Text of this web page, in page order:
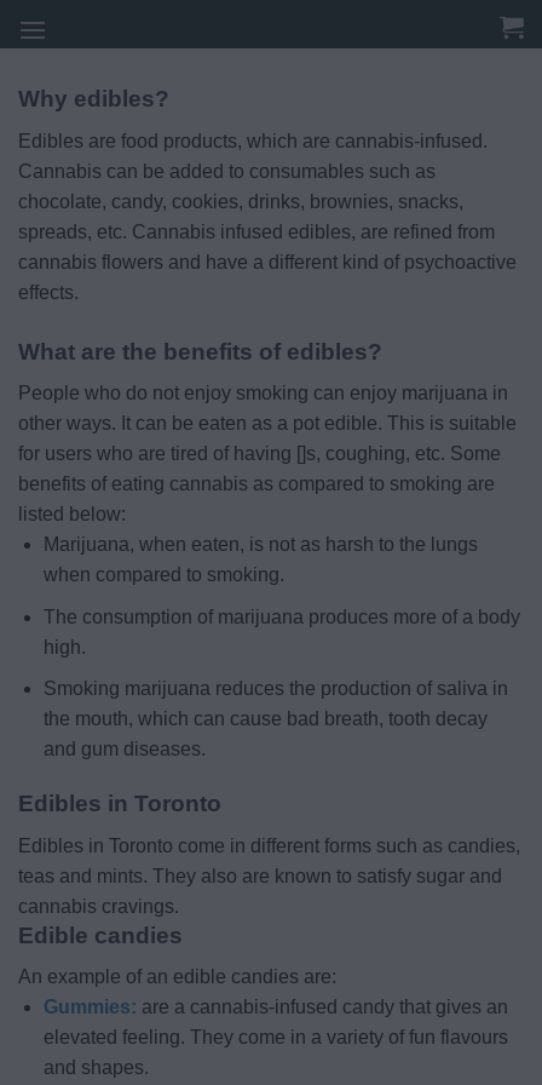
to
Why edibles?
Edibles are food products, which are cannabis-infused.
Cannabis can be added to consumables such as
chocolate, candy, cookies, drinks, brownies, snacks,
spreads, etc. Cannabis infused edibles, are refined from
cannabis flowers and have a different kind of psychoactive
effects.
What are the benefits of edibles?
People who do not enjoy smoking can enjoy marijuana in
other ways. It can be eaten as a pot edible. This is suitable
for users who are tired of having []s, coughing, etc. Some
benefits of eating cannabis as compared to smoking are
listed below:
Marijuana, when eaten, is not as harsh to the lungs
when compared to smoking.
The consumption of marijuana produces more of a body
high.
Smoking marijuana reduces the production of saliva in
the mouth, which can cause bad breath, tooth decay
and gum diseases.
Edibles in Toronto
Edibles in Toronto come in different forms such as candies,
teas and mints. They also are known to satisfy sugar and
cannabis cravings.
Edible candies
An example of an edible candies are:
Gummies: are a cannabis-infused candy that gives an
elevated feeling. They come in a variety of fun flavours
and shapes.